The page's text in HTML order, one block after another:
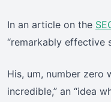
In an article on the
“remarkably effective
His, um, number zero
incredible,” an “idea